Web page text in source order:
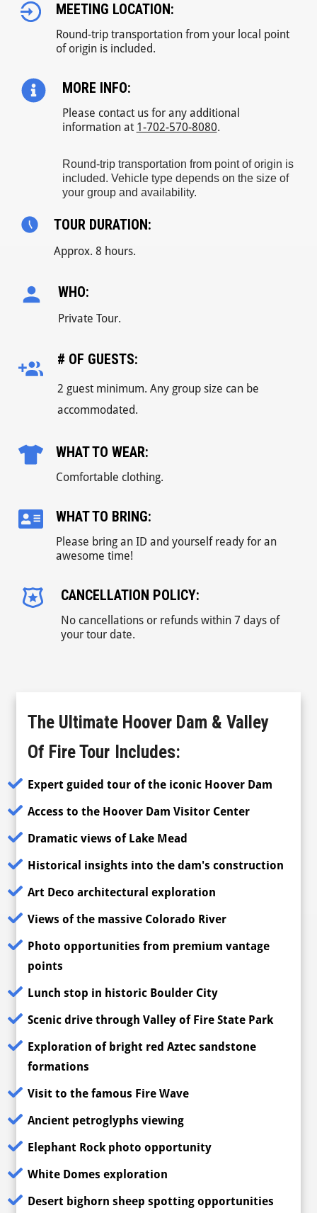
MEETING LOCATION:
Round-trip transportation from your local point
of origin is included.
MORE INFO:
Please contact us for any additional
information at 1-702-570-8080.
Round-trip transportation from point of origin is
included. Vehicle type depends on the size of
your group and availability.
TOUR DURATION:
Approx. 8 hours.
WHO:
Private Tour.
# OF GUESTS:
2 guest minimum. Any group size can be
accommodated.
WHAT TO WEAR:
Comfortable clothing.
WHAT TO BRING:
Please bring an ID and yourself ready for an
awesome time!
CANCELLATION POLICY:
No cancellations or refunds within 7 days of
your tour date.
The Ultimate Hoover Dam & Valley
Of Fire Tour Includes:
Expert guided tour of the iconic Hoover Dam
Access to the Hoover Dam Visitor Center
Dramatic views of Lake Mead
Historical insights into the dam's construction
Art Deco architectural exploration
Views of the massive Colorado River
Photo opportunities from premium vantage
points
Lunch stop in historic Boulder City
Scenic drive through Valley of Fire State Park
Exploration of bright red Aztec sandstone
formations
Visit to the famous Fire Wave
Ancient petroglyphs viewing
Elephant Rock photo opportunity
White Domes exploration
Desert bighorn sheep spotting opportunities